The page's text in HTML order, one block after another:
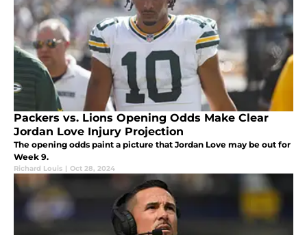
Packers vs. Lions Opening Odds Make Clear
Jordan Love Injury Projection
The opening odds paint a picture that Jordan Love may be out for
Week 9.
Richard Louis | Oct 28, 2024